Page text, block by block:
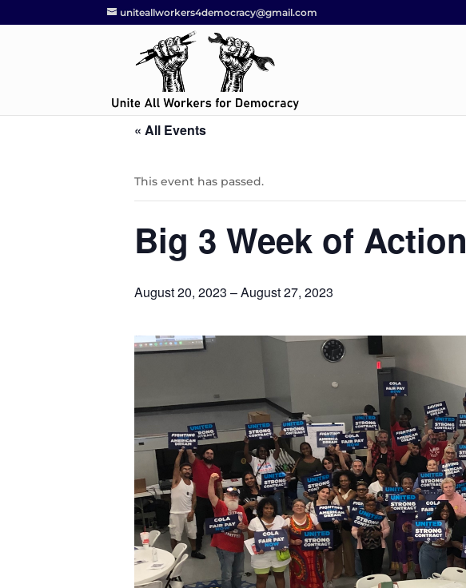
uniteallworkers4democracy@gmail.com
« All Events
This event has passed.
Big 3 Week of Action
August 20, 2023 –August 27, 2023